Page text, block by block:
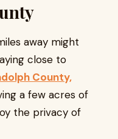
away might
close to
County,
a few acres of
the privacy of